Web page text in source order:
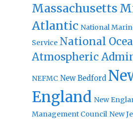
Massachusetts
Atlantic National
Service National
Atmospheric
NEFMC New Bedford
England New
Management Council New